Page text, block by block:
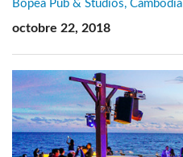
Bopea Pub & Studios, Cambodia
octobre 22, 2018